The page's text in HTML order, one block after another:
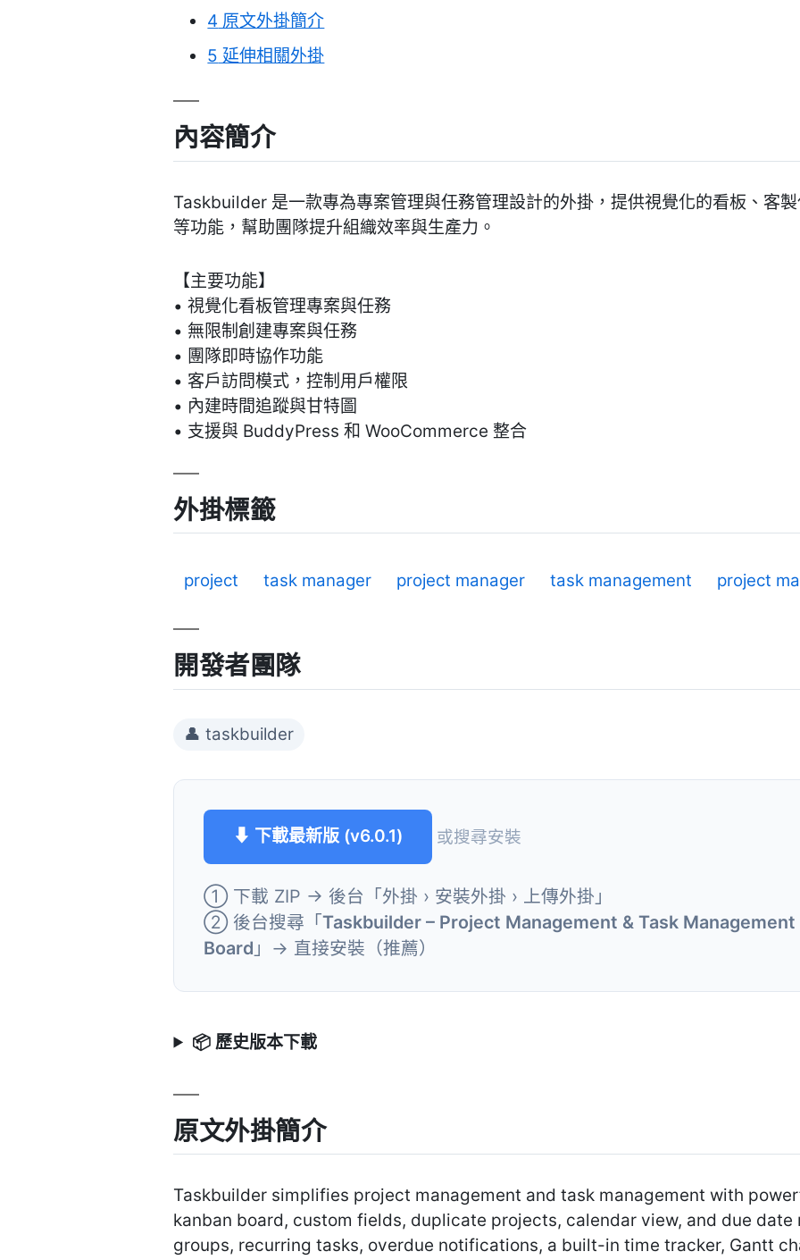
4 原文外掛簡介
5 延伸相關外掛
內容簡介
Taskbuilder 是一款專為專案管理與任務管理設計的外掛，提供視覺化的看板、客
等功能，幫助團隊提升組織效率與生產力。
【主要功能】
• 視覺化看板管理專案與任務
• 無限制創建專案與任務
• 團隊即時協作功能
• 客戶訪問模式，控制用戶權限
• 內建時間追蹤與甘特圖
• 支援與 BuddyPress 和 WooCommerce 整合
外掛標籤
project task manager project manager task management project
開發者團隊
👤 taskbuilder
⬇ 下載最新版 (v6.0.1) 或搜尋安裝
① 下載 ZIP → 後台「外掛 › 安裝外掛 › 上傳外掛」
② 後台搜尋「Taskbuilder – Project Management & Task Management
Board 」→ 直接安裝（推薦）
📦 歷史版本下載
原文外掛簡介
Taskbuilder simplifies project management and task management with
kanban board, custom fields, duplicate projects, calendar view, and due date
groups, recurring tasks, overdue notifications, a built-in time tracker, Gantt